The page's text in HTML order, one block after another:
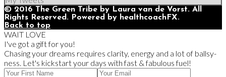
© 2016 The Green Tribe by Laura van de Vorst. All
Rights Reserved. Powered by healthcoachFX.
Back to top
WAIT LOVE
I've got a gift for you!
Chasing your dreams requires clarity, energy and a lot of ballsy-
ness. Let's kickstart your days with fast & fabulous fuel!